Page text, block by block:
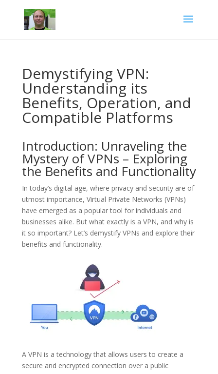
Demystifying VPN:
Understanding its
Benefits, Operation, and
Compatible Platforms
Introduction: Unraveling the
Mystery of VPNs – Exploring
the Benefits and Functionality
In today’s digital age, where privacy and security are of
utmost importance, Virtual Private Networks (VPNs)
have emerged as a popular tool for individuals and
businesses alike. But what exactly is a VPN, and why is
it so important? Let’s demystify VPNs and explore their
benefits and functionality.
A VPN is a technology that allows users to create a
secure and encrypted connection over a public